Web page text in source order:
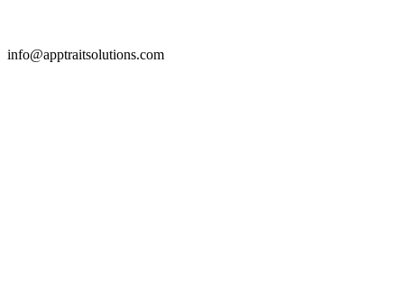
info@apptraitsolutions.com